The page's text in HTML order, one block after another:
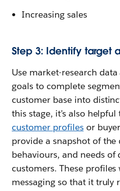
Increasing sales
Step 3: Identify target
Use market-research
goals to complete
customer base into
this stage, it’s also
customer profilesor
provide a snapshot of the
behaviours, and needs of
customers. These
messaging so that it truly